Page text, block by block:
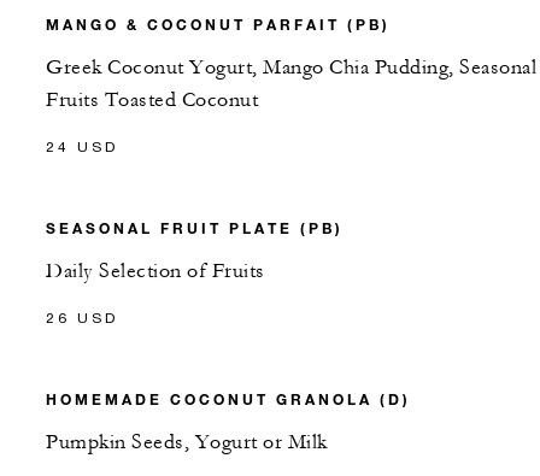
MANGO & COCONUT PARFAIT (PB)
Greek Coconut Yogurt, Mango Chia Pudding, Seasonal
Fruits Toasted Coconut
24 USD
SEASONAL FRUIT PLATE (PB)
Daily Selection of Fruits
26 USD
HOMEMADE COCONUT GRANOLA (D)
Pumpkin Seeds, Yogurt or Milk